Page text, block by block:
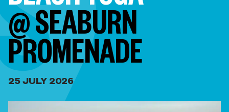
@ SEABURN
PROMENADE
25 JULY 2026